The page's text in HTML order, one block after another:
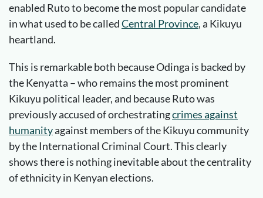
enabled Ruto to become the most popular candidate
in what used to be calledCentral Province, a Kikuyu
heartland.
This is remarkable both because Odinga is backed by
the Kenyatta – who remains the most prominent
Kikuyu political leader, and because Ruto was
previously accused of orchestratingcrimes against
humanityagainst members of the Kikuyu community
by the International Criminal Court. This clearly
shows there is nothing inevitable about the centrality
of ethnicity in Kenyan elections.